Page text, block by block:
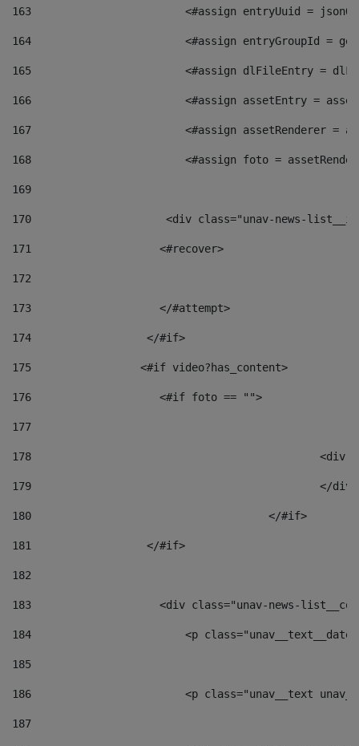
163
<#assign entryUuid =
164
<#assign entryGroupId =
165
<#assign dlFileEntry =
166
<#assign assetEntry =
167
<#assign assetRenderer =
168
<#assign foto =
169
170
<div class="unav-
171
                    <#recover>
172
173
                    </#attempt>
174
                  </#if>
175
                 <#if video?has_content>
176
                    <#if foto == "">
177
178
179
180
					</#if>
181
                  </#if>
182
183
<div class="unav-news-
184
<p
185
186
<p class="unav__text
187